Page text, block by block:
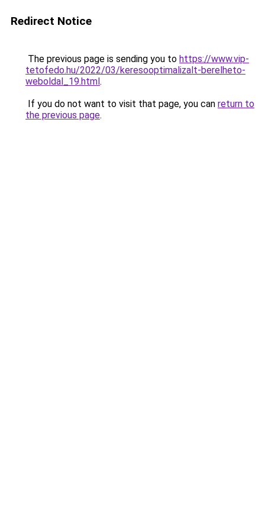
Redirect Notice
The previous page is sending you to https://www.vip-
tetofedo.hu/2022/03/keresooptimalizalt-berelheto-
weboldal_19.html.
If you do not want to visit that page, you can return to
the previous page.